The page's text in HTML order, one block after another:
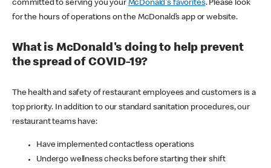
committed to serving you your McDonald's favorites. Please look
for the hours of operations on the McDonald’s app or website.
What is McDonald's doing to help prevent
the spread of COVID-19?
The health and safety of restaurant employees and customers is a
top priority. In addition to our standard sanitation procedures, our
restaurant teams have:
Have implemented contactless operations
Undergo wellness checks before starting their shift